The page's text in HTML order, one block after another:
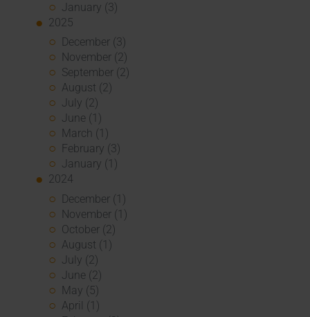
January (3)
2025
December (3)
November (2)
September (2)
August (2)
July (2)
June (1)
March (1)
February (3)
January (1)
2024
December (1)
November (1)
October (2)
August (1)
July (2)
June (2)
May (5)
April (1)